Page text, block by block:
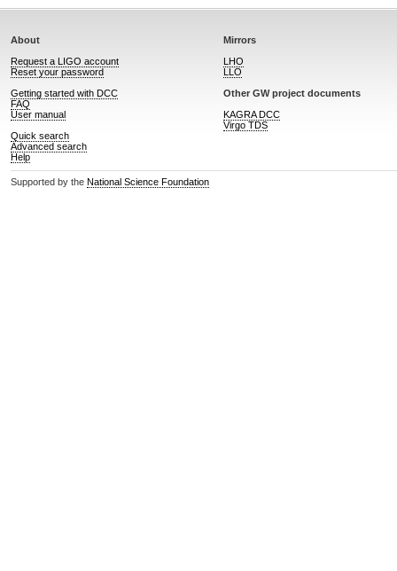
About
Request a LIGO account
Reset your password
Getting started with DCC
FAQ
User manual
Quick search
Advanced search
Help
Mirrors
LHO
LLO
Other GW project documents
KAGRA DCC
Virgo TDS
Supported by theNational Science Foundation